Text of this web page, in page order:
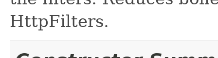
HttpFilters.